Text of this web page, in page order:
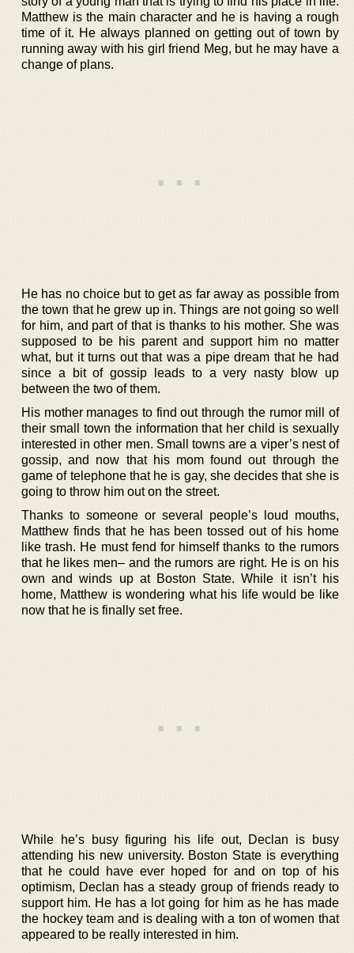
Matthew is the main character and he is having a rough
time of it. He always planned on getting out of town by
running away with his girl friend Meg, but he may have a
change of plans.
He has no choice but to get as far away as possible from
the town that he grew up in. Things are not going so well
for him, and part of that is thanks to his mother. She was
supposed to be his parent and support him no matter
what, but it turns out that was a pipe dream that he had
since a bit of gossip leads to a very nasty blow up
between the two of them.
His mother manages to find out through the rumor mill of
their small town the information that her child is sexually
interested in other men. Small towns are a viper’s nest of
gossip, and now that his mom found out through the
game of telephone that he is gay, she decides that she is
going to throw him out on the street.
Thanks to someone or several people’s loud mouths,
Matthew finds that he has been tossed out of his home
like trash. He must fend for himself thanks to the rumors
that he likes men– and the rumors are right. He is on his
own and winds up at Boston State. While it isn’t his
home, Matthew is wondering what his life would be like
now that he is finally set free.
While he’s busy figuring his life out, Declan is busy
attending his new university. Boston State is everything
that he could have ever hoped for and on top of his
optimism, Declan has a steady group of friends ready to
support him. He has a lot going for him as he has made
the hockey team and is dealing with a ton of women that
appeared to be really interested in him.